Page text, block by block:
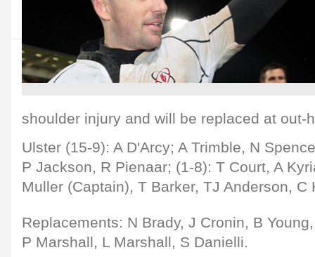
shoulder injury and will be replaced at out-
Ulster (15-9): A D'Arcy; A Trimble, N
P Jackson, R Pienaar; (1-8): T Court, A
Muller (Captain), T Barker, TJ Anderson, C
Replacements: N Brady, J Cronin, B
P Marshall, L Marshall, S Danielli.